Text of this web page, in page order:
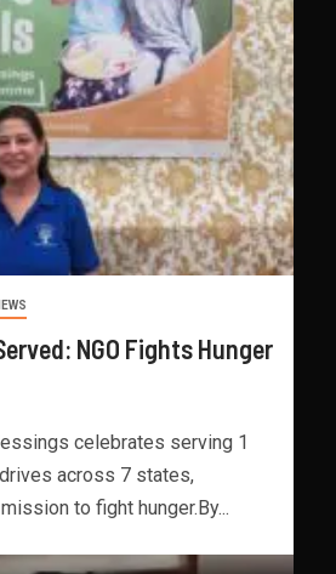
NGO Fights Hunger
celebrates serving 1
across 7 states,
to fight hunger.By...